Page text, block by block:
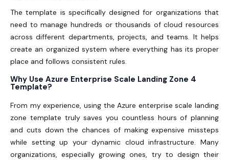
The template is specifically designed for organizations that
need to manage hundreds or thousands of cloud resources
across different departments, projects, and teams. It helps
create an organized system where everything has its proper
place and follows consistent rules.
Why Use Azure Enterprise Scale Landing Zone 4
Template?
From my experience, using the Azure enterprise scale landing
zone template truly saves you countless hours of planning
and cuts down the chances of making expensive missteps
while setting up your dynamic cloud infrastructure. Many
organizations, especially growing ones, try to design their